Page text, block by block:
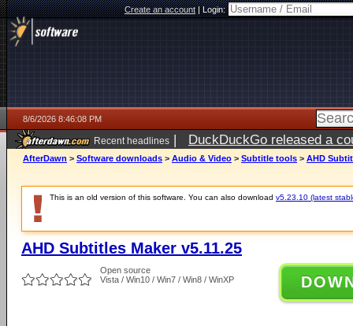
Create an account|Login:
8/6/2026 8:46:08 PM
Recent headlines | DuckDuckGo released a
ago
AfterDawn > Software downloads > Audio & Video > Subtitle tools > AHD
This is an old version of this software. You can also download v5.23.10 (latest
AHD Subtitles Maker v5.11.25
Open source
Vista / Win10 / Win7 / Win8 / WinXP